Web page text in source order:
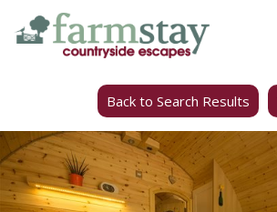
Skip
Back to Search Results